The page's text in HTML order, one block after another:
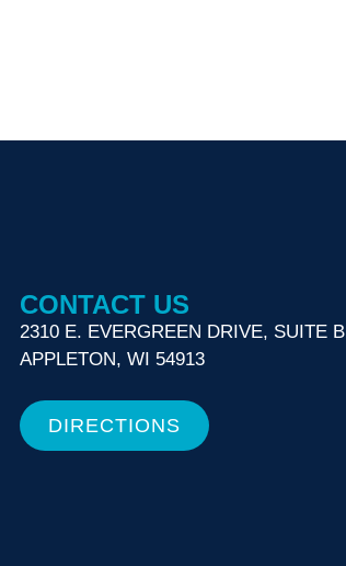
CONTACT US
2310 E. EVERGREEN DRIVE, SUITE B
APPLETON, WI 54913
DIRECTIONS